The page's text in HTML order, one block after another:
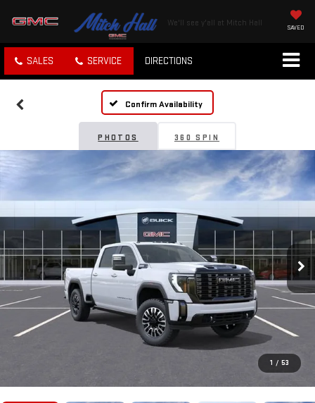
We'll see y'all at Mitch Hall SAVED
SALES SERVICE DIRECTIONS
Confirm Availability
PHOTOS 360 SPIN
1 / 53